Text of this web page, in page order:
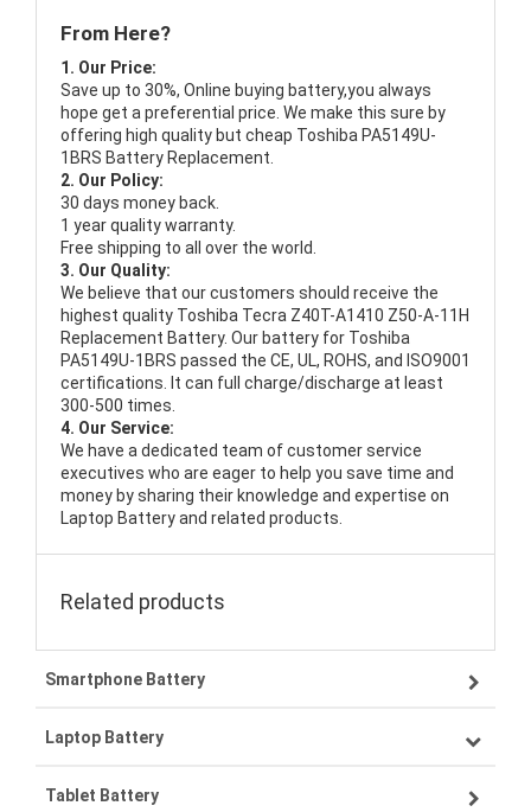
From Here?
1. Our Price:
Save up to 30%, Online buying battery,you always
hope get a preferential price. We make this sure by
offering high quality but cheap Toshiba PA5149U-
1BRS Battery Replacement.
2. Our Policy:
30 days money back.
1 year quality warranty.
Free shipping to all over the world.
3. Our Quality:
We believe that our customers should receive the
highest quality Toshiba Tecra Z40T-A1410 Z50-A-11H
Replacement Battery. Our battery for Toshiba
PA5149U-1BRS passed the CE, UL, ROHS, and ISO9001
certifications. It can full charge/discharge at least
300-500 times.
4. Our Service:
We have a dedicated team of customer service
executives who are eager to help you save time and
money by sharing their knowledge and expertise on
Laptop Battery and related products.
Related products
Smartphone Battery
Samsung smartphone-battery
VIVO smartphone-battery
Laptop Battery
Lenovo laptop-battery
Tablet Battery